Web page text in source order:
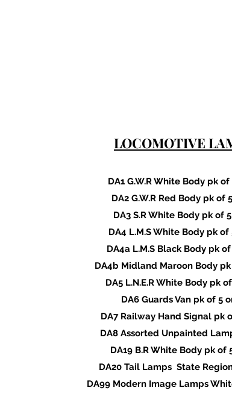
LOCOMOTIVE
DA1 G.W.R White Body pk of
DA2 G.W.R Red Body pk of
DA3 S.R White Body pk of
DA4 L.M.S White Body pk of
DA4a L.M.S Black Body pk of
DA4b Midland Maroon Body pk
DA5 L.N.E.R White Body pk
DA6 Guards Van pk of 5
DA7 Railway Hand Signal pk
DA8 Assorted Unpainted
DA19 B.R White Body pk of
DA20 Tail Lamps State
DA99 Modern Image Lamps